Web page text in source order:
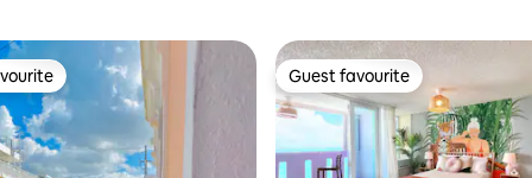
Guest favourite
Guest favourite